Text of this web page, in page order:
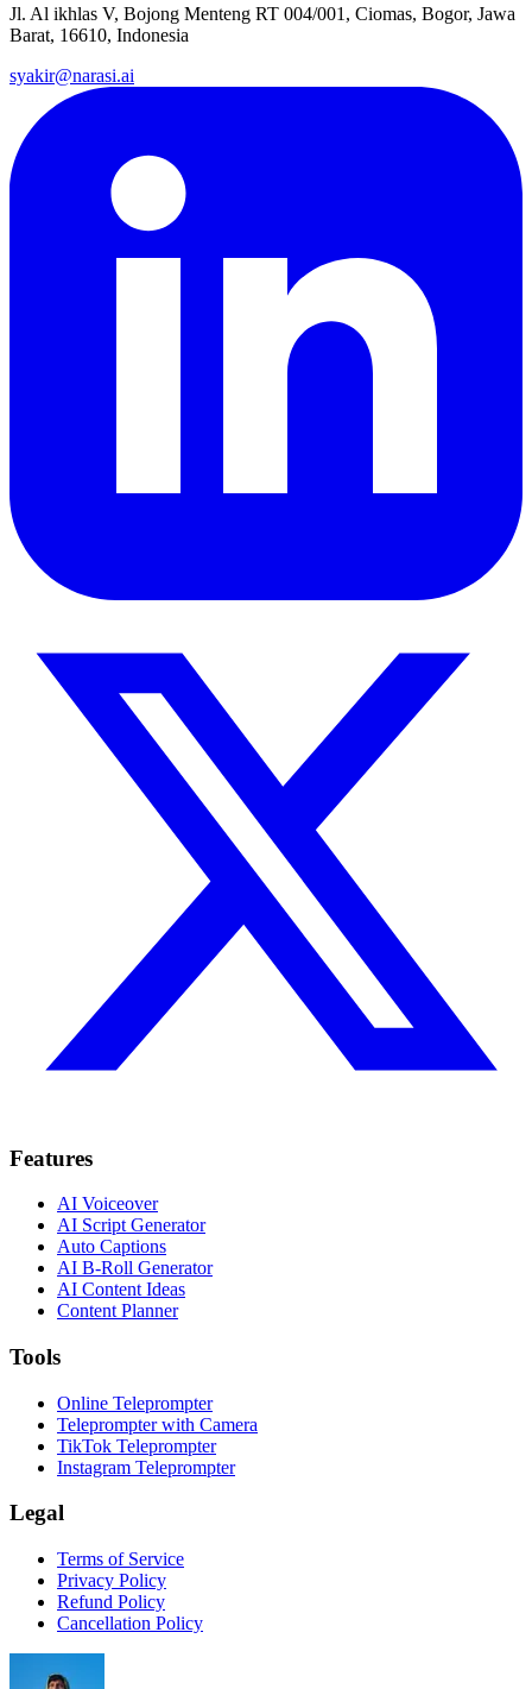
Jl. Al ikhlas V, Bojong Menteng RT 004/001, Ciomas, Bogor, Jawa
Barat, 16610, Indonesia
syakir@narasi.ai
Features
AI Voiceover
AI Script Generator
Auto Captions
AI B-Roll Generator
AI Content Ideas
Content Planner
Tools
Online Teleprompter
Teleprompter with Camera
TikTok Teleprompter
Instagram Teleprompter
Legal
Terms of Service
Privacy Policy
Refund Policy
Cancellation Policy